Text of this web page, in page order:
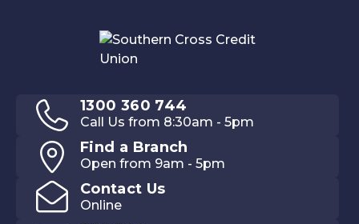
1300 360 744
Call Us from 8:30am - 5pm
Find a Branch
Open from 9am - 5pm
Contact Us
Online